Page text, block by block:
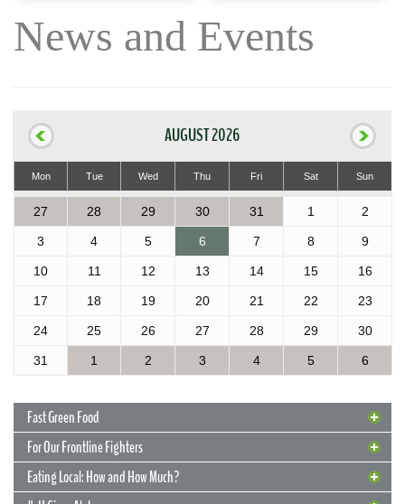
News and Events
AUGUST 2026
Mon Tue Wed Thu Fri Sat Sun
27 28 29 30 31 1 2
3 4 5 6 7 8 9
10 11 12 13 14 15 16
17 18 19 20 21 22 23
24 25 26 27 28 29 30
31 1 2 3 4 5 6
Fast Green Food
For Our Frontline Fighters
Eating Local: How and How Much?